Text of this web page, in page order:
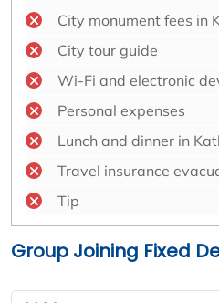
City monument fees in
City tour guide
Wi-Fi and electronic
Personal expenses
Lunch and dinner in
Travel insurance
Tip
Group Joining Fixed